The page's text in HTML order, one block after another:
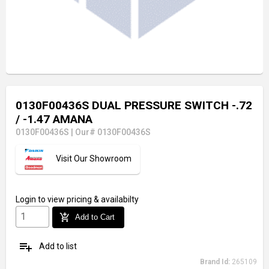
0130F00436S DUAL PRESSURE SWITCH -.72
/ -1.47 AMANA
0130F00436S Our# 0130F00436S
Visit Our Showroom
Login to view pricing & availabilty
add_shopping_cart Add to Cart
playlist_add Add to list
Brand Id: 265109